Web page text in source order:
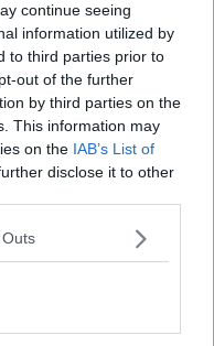
continue seeing
information utilized by
to third parties prior to
out of the further
by third parties on the
This information may
on the IAB’s List of
disclose it to other
coach travel, during
rigorous protocols
UEFA match
arrangements in
well in the past, as
well have occurred
as other cases
across UK sport in